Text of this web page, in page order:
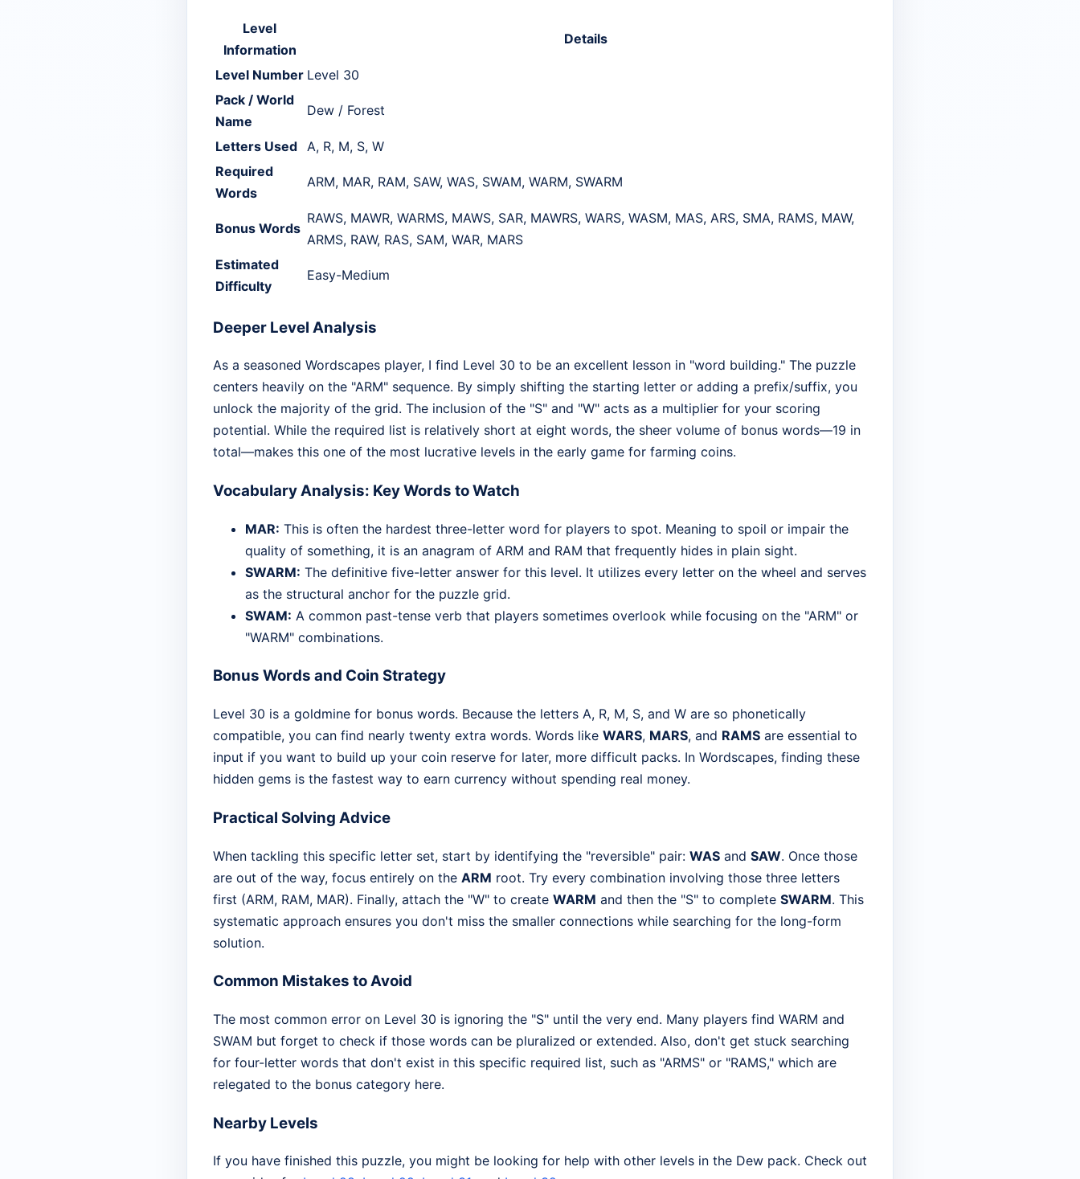
Level
Information
Details
Level Number Level 30
Pack / World
Name
Dew / Forest
Letters Used
A, R, M, S, W
Required
Words
ARM, MAR, RAM, SAW, WAS, SWAM, WARM, SWARM
Bonus Words
RAWS, MAWR, WARMS, MAWS, SAR, MAWRS, WARS, WASM, MAS, ARS, SMA, RAMS, MAW,
ARMS, RAW, RAS, SAM, WAR, MARS
Estimated
Difficulty
Easy-Medium
Deeper Level Analysis
As a seasoned Wordscapes player, I find Level 30 to be an excellent lesson in "word building." The puzzle
centers heavily on the "ARM" sequence. By simply shifting the starting letter or adding a prefix/suffix, you
unlock the majority of the grid. The inclusion of the "S" and "W" acts as a multiplier for your scoring
potential. While the required list is relatively short at eight words, the sheer volume of bonus words—19 in
total—makes this one of the most lucrative levels in the early game for farming coins.
Vocabulary Analysis: Key Words to Watch
MAR: This is often the hardest three-letter word for players to spot. Meaning to spoil or impair the
quality of something, it is an anagram of ARM and RAM that frequently hides in plain sight.
SWARM: The definitive five-letter answer for this level. It utilizes every letter on the wheel and serves
as the structural anchor for the puzzle grid.
SWAM: A common past-tense verb that players sometimes overlook while focusing on the "ARM" or
"WARM" combinations.
Bonus Words and Coin Strategy
Level 30 is a goldmine for bonus words. Because the letters A, R, M, S, and W are so phonetically
compatible, you can find nearly twenty extra words. Words like WARS, MARS, and RAMS are essential to
input if you want to build up your coin reserve for later, more difficult packs. In Wordscapes, finding these
hidden gems is the fastest way to earn currency without spending real money.
Practical Solving Advice
When tackling this specific letter set, start by identifying the "reversible" pair: WAS and SAW. Once those
are out of the way, focus entirely on the ARM root. Try every combination involving those three letters
first (ARM, RAM, MAR). Finally, attach the "W" to create WARM and then the "S" to complete SWARM. This
systematic approach ensures you don't miss the smaller connections while searching for the long-form
solution.
Common Mistakes to Avoid
The most common error on Level 30 is ignoring the "S" until the very end. Many players find WARM and
SWAM but forget to check if those words can be pluralized or extended. Also, don't get stuck searching
for four-letter words that don't exist in this specific required list, such as "ARMS" or "RAMS," which are
relegated to the bonus category here.
Nearby Levels
If you have finished this puzzle, you might be looking for help with other levels in the Dew pack. Check out